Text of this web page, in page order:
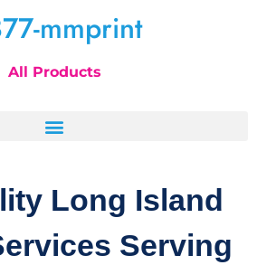
mmprint
All Products
Long Island
Serving